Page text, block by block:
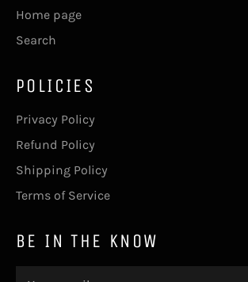
Home page
Search
POLICIES
Privacy Policy
Refund Policy
Shipping Policy
Terms of Service
BE IN THE KNOW